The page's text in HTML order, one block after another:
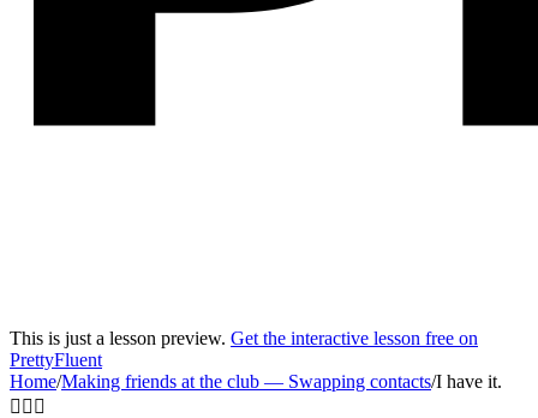
This is just a lesson preview. Get the interactive lesson free on
PrettyFluent
Home/Making friends at the club — Swapping contacts/I have it.
🙋‍♂️✅